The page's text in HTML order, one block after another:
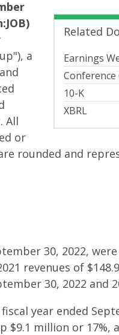
Related
Earnings
10-KFiling
XBRL
a
All
or
rounded and
30, 2022,
revenues of
30, 2022 and
year ended
$9.1 million or 17%,